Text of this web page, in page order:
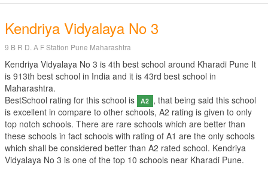
Kendriya Vidyalaya No 3
9 B R D. A F Station Pune Maharashtra
Kendriya Vidyalaya No 3 is 4th best school around Kharadi Pune It
is 913th best school in India and it is 43rd best school in
Maharashtra.
BestSchool rating for this school is
A2 , that being said this school
is excellent in compare to other schools, A2 rating is given to only
top notch schools. There are rare schools which are better than
these schools in fact schools with rating of A1 are the only schools
which shall be considered better than A2 rated school. Kendriya
Vidyalaya No 3 is one of the top 10 schools near Kharadi Pune.